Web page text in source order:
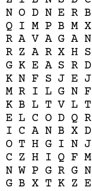
N O D N E R B
Q I M P B M X
R A V A G A N
R Z A R X H S
G K E A S R D
K N F S J E J
M R I L G N F
K B L T V L T
E L C O D Q R
I C A N B X D
O T H G I N J
C Z H I Q F M
N W P G R G N
G B X T K Z E